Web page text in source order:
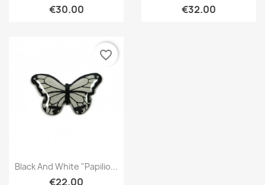
€30.00 €32.00
Quick view
Black And White "Papilio...
€22.00
favorite_border